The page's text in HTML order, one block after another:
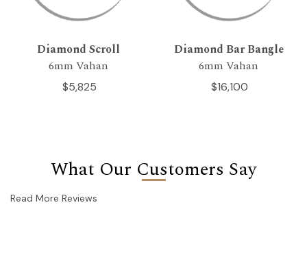
Diamond Scroll
6mm Vahan
$5,825
Diamond Bar Bangle
6mm Vahan
$16,100
What Our Customers Say
Read More Reviews